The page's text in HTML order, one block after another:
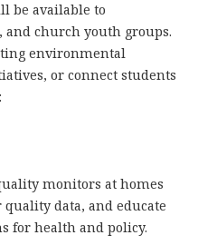
be available to
and church youth groups.
environmental
or connect students
monitors at homes
data, and educate
for health and policy.